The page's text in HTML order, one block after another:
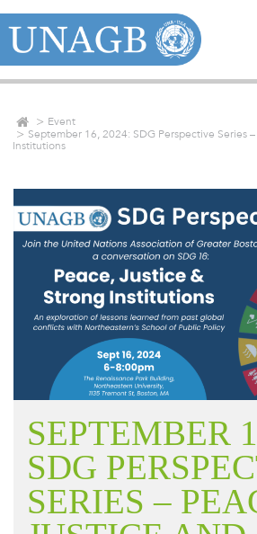
Event
September 16, 2024: SDG Perspective Series
Institutions
SEPTEMBER
SDG
SERIES –